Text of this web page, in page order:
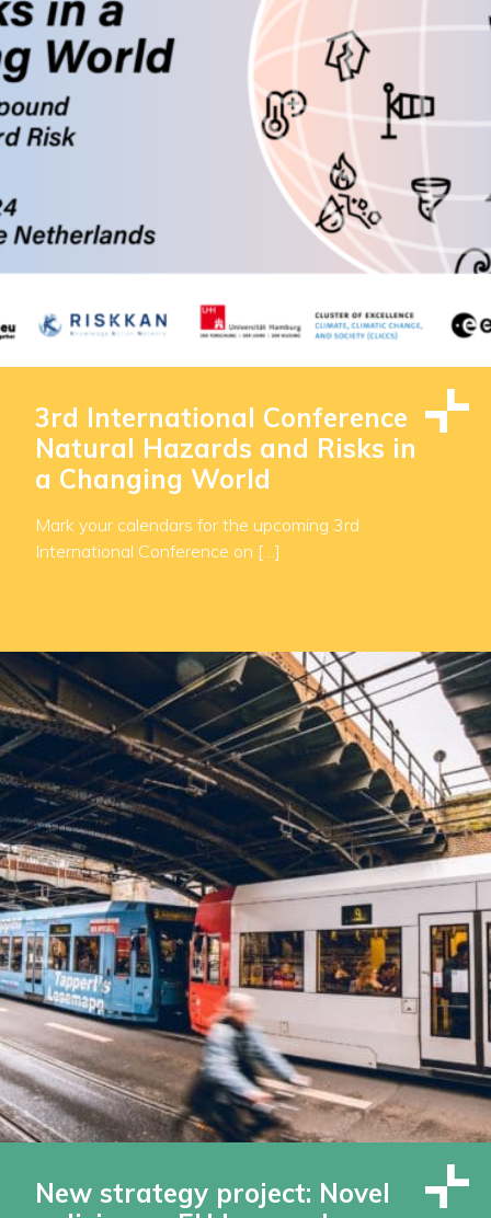
3rd International Conference
Natural Hazards and Risks in
a Changing World
Mark your calendars for the upcoming 3rd
International Conference on […]
New strategy project: Novel